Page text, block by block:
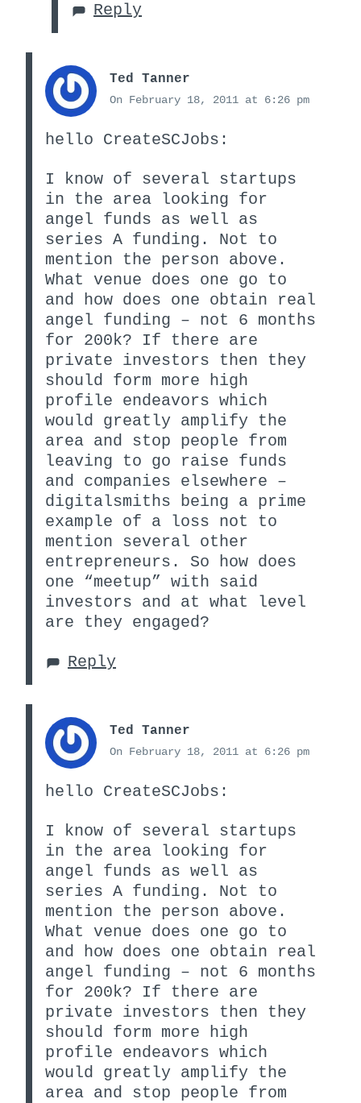
Reply
Ted Tanner
On February 18, 2011 at 6:26 pm
hello CreateSCJobs:
I know of several startups
in the area looking for
angel funds as well as
series A funding. Not to
mention the person above.
What venue does one go to
and how does one obtain real
angel funding – not 6 months
for 200k? If there are
private investors then they
should form more high
profile endeavors which
would greatly amplify the
area and stop people from
leaving to go raise funds
and companies elsewhere –
digitalsmiths being a prime
example of a loss not to
mention several other
entrepreneurs. So how does
one “meetup” with said
investors and at what level
are they engaged?
Reply
Ted Tanner
On February 18, 2011 at 6:26 pm
hello CreateSCJobs:
I know of several startups
in the area looking for
angel funds as well as
series A funding. Not to
mention the person above.
What venue does one go to
and how does one obtain real
angel funding – not 6 months
for 200k? If there are
private investors then they
should form more high
profile endeavors which
would greatly amplify the
area and stop people from